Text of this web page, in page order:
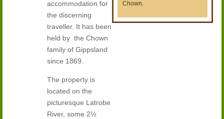
accommodation for
the discerning
traveller. It has been
held by the Chown
family of Gippsland
since 1869.
The property is
located on the
picturesque Latrobe
River, some 2½
Chown.